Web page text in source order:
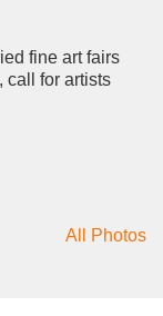
fine art fairs
call for artists
All Photos